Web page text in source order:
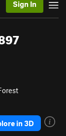
Sign In
in 3D